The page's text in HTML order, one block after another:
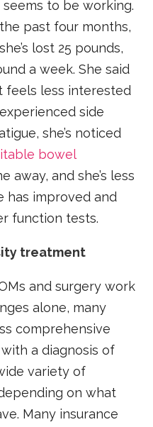
to be working.
past four months,
lost 25 pounds,
a week. She said
feels less interested
side
she’s noticed
bowel
away, and she’s less
has improved and
function tests.
treatment
and surgery work
alone, many
comprehensive
a diagnosis of
variety of
on what
Many insurance